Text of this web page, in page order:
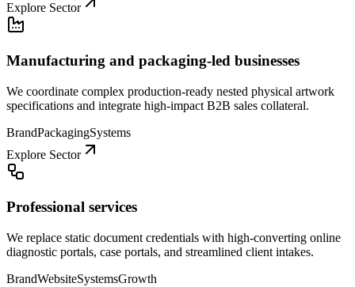
Explore Sector
Manufacturing and packaging-led businesses
We coordinate complex production-ready nested physical artwork
specifications and integrate high-impact B2B sales collateral.
BrandPackagingSystems
Explore Sector
Professional services
We replace static document credentials with high-converting online
diagnostic portals, case portals, and streamlined client intakes.
BrandWebsiteSystemsGrowth